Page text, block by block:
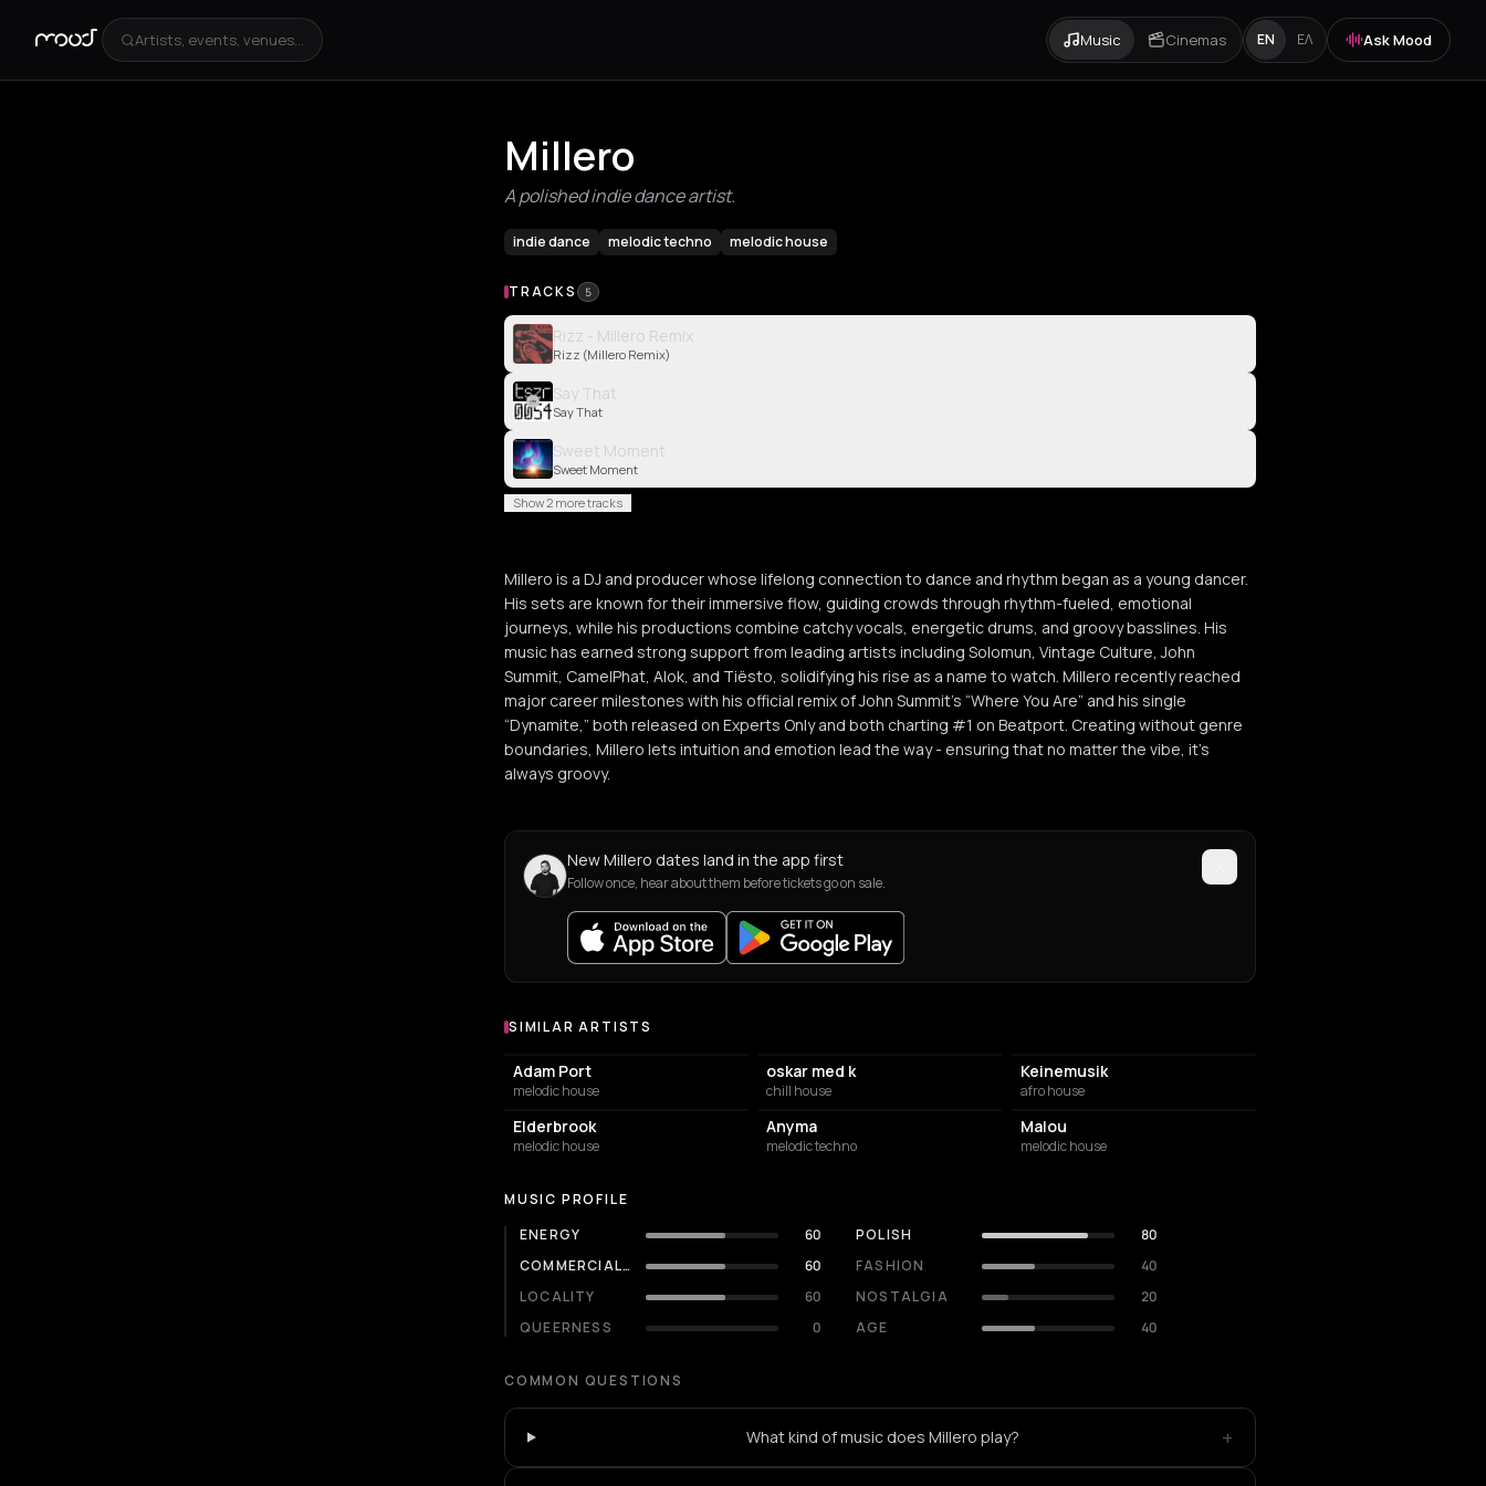
Artists, events, venues... Music Cinemas EN ΕΛ Ask Mood
Millero
A polished indie dance artist.
indie dance melodic techno melodic house
TRACKS 5
Rizz - Millero Remix
Rizz (Millero Remix)
Say That
Say That
Sweet Moment
Sweet Moment
Show 2 more tracks
Millero is a DJ and producer whose lifelong connection to dance and rhythm began as a young dancer.
His sets are known for their immersive flow, guiding crowds through rhythm-fueled, emotional
journeys, while his productions combine catchy vocals, energetic drums, and groovy basslines. His
music has earned strong support from leading artists including Solomun, Vintage Culture, John
Summit, CamelPhat, Alok, and Tiësto, solidifying his rise as a name to watch. Millero recently reached
major career milestones with his official remix of John Summit’s “Where You Are” and his single
“Dynamite,” both released on Experts Only and both charting #1 on Beatport. Creating without genre
boundaries, Millero lets intuition and emotion lead the way - ensuring that no matter the vibe, it’s
always groovy.
New Millero dates land in the app first
Follow once, hear about them before tickets go on sale.
Similar Artists
SIMILAR ARTISTS
Adam Port
melodic house
oskar med k
chill house
Keinemusik
afro house
Elderbrook
melodic house
Anyma
melodic techno
Malou
melodic house
MUSIC PROFILE
ENERGY
60 POLISH
80
COMMERCIALITY
60 FASHION
40
LOCALITY
60 NOSTALGIA
20
QUEERNESS
0 AGE 40
COMMON QUESTIONS
What kind of music does Millero play? +